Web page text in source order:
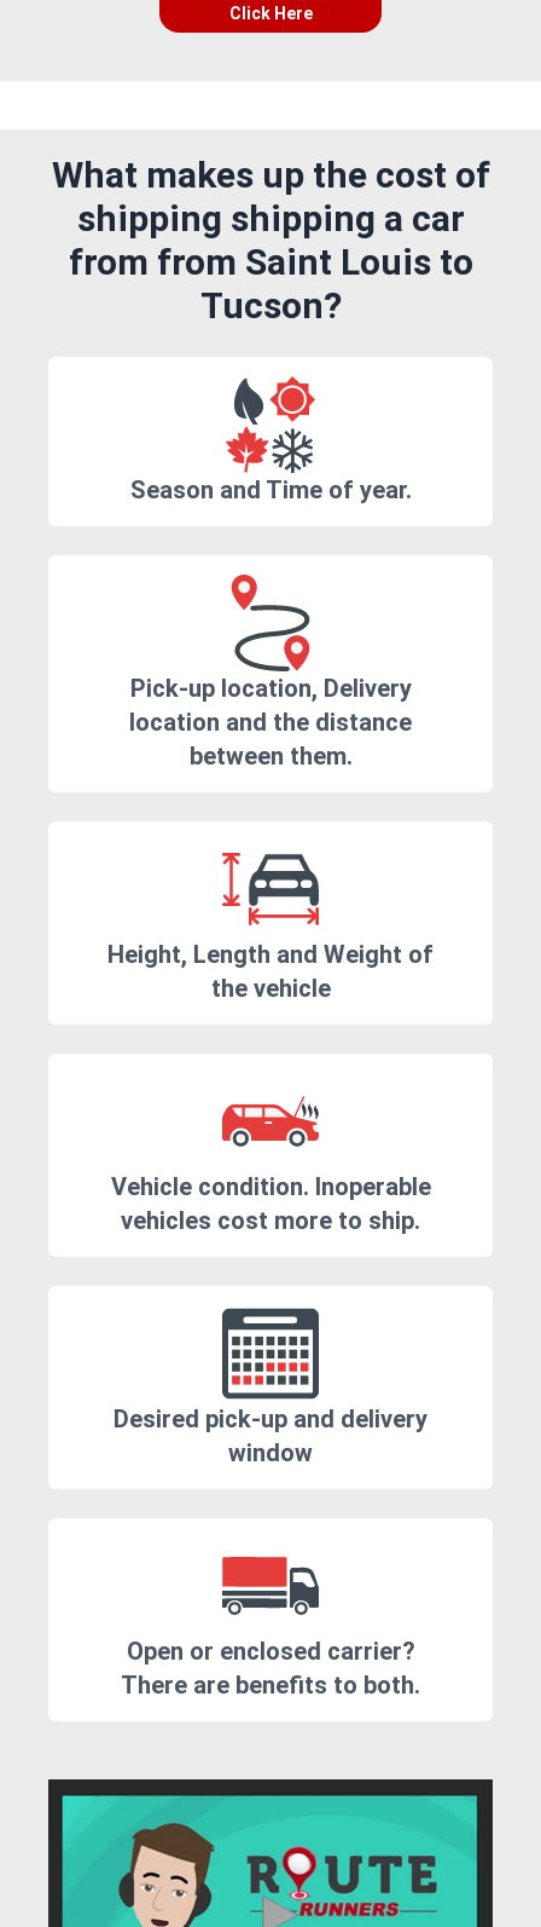
Click Here
What makes up the cost of
shipping shipping a car
from from Saint Louis to
Tucson?
Season and Time of year.
Pick-up location, Delivery
location and the distance
between them.
Height, Length and Weight of
the vehicle
Vehicle condition. Inoperable
vehicles cost more to ship.
Desired pick-up and delivery
window
Open or enclosed carrier?
There are benefits to both.